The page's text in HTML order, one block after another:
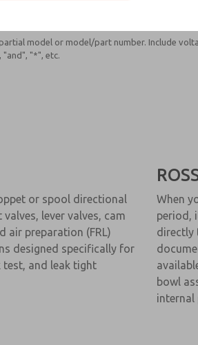
model or model/part number. Include
"and", "*", etc.
or spool directional
lever valves, cam
air preparation (FRL)
designed specifically for
test, and leak tight
When
period,
directly
bowl
internal